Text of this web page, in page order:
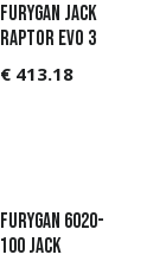
Furygan Jack
Raptor Evo 3
€ 413.18
Furygan 6020-
100 Jack